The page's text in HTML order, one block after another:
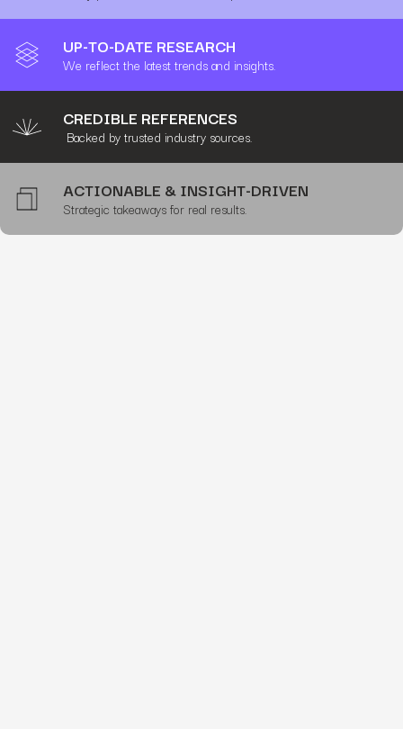
UP-TO-DATE RESEARCH
We reflect the latest trends and insights.
CREDIBLE REFERENCES
Backed by trusted industry sources.
ACTIONABLE & INSIGHT-DRIVEN
Strategic takeaways for real results.